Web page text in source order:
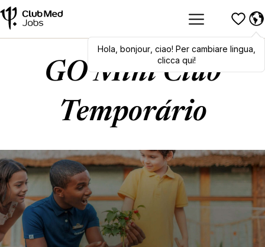
Hola,bonjour,ciao! To switch
languages, click here!
Hola bonjour, ciao! Per cambiare lingua,
clicca qui!
GO Mini Club
Temporário